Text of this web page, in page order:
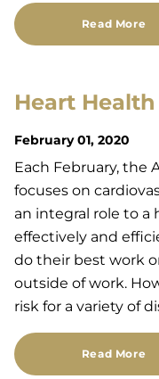
Read More
Heart
February 01, 2020
Each February, the
focuses on
an integral role to a
effectively and
do their best work
outside of work.
risk for a variety of
Read More